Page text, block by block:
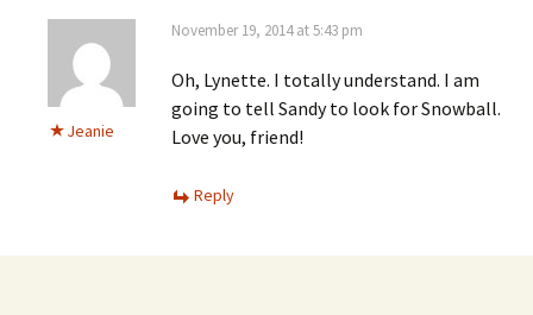
Jeanie
November 19, 2014 at 5:43 pm
Oh, Lynette. I totally understand. I am
going to tell Sandy to look for Snowball.
Love you, friend!
Reply